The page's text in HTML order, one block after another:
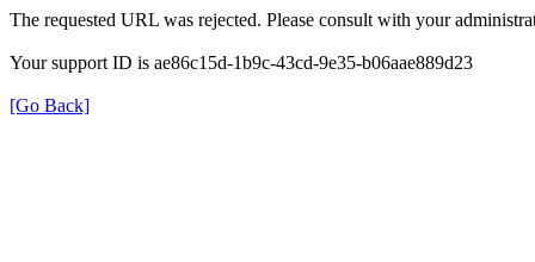
The requested URL was rejected. Please consult with your
Your support ID is ae86c15d-1b9c-43cd-9e35-b06aae889d23
[Go Back]